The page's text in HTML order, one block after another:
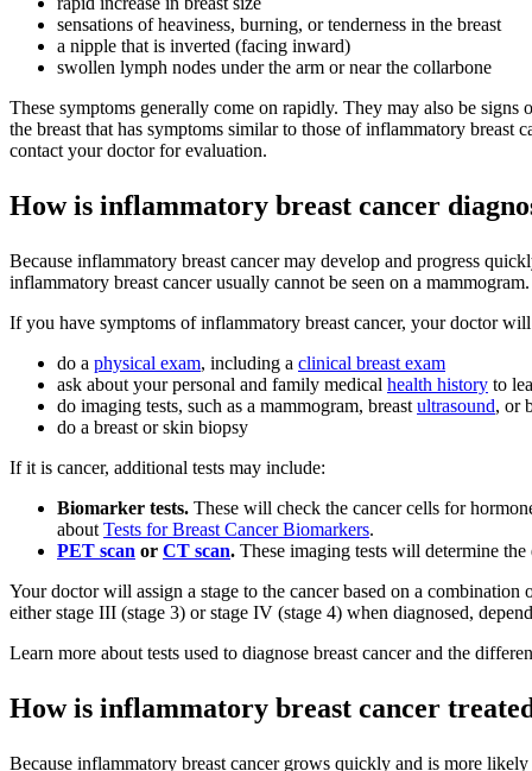
sensations of heaviness, burning, or tenderness in the breast
a nipple that is inverted (facing inward)
swollen lymph nodes under the arm or near the collarbone
These symptoms generally come on rapidly. They may also be
the breast that has symptoms similar to those of inflammatory
contact your doctor for evaluation.
How is inflammatory breast cancer
Because inflammatory breast cancer may develop and progress
inflammatory breast cancer usually cannot be seen on a mammogram.
If you have symptoms of inflammatory breast cancer, your doctor
do a physical exam, including a clinical breast exam
ask about your personal and family medical health history to
do imaging tests, such as a mammogram, breast ultrasound, or
do a breast or skin biopsy
If it is cancer, additional tests may include:
Biomarker tests. These will check the cancer cells for
about Tests for Breast Cancer Biomarkers.
PET scan or CT scan. These imaging tests will determine the
Your doctor will assign a stage to the cancer based on a
either stage III (stage 3) or stage IV (stage 4) when diagnosed,
Learn more about tests used to diagnose breast cancer and the
How is inflammatory breast cancer
Because inflammatory breast cancer grows quickly and is more